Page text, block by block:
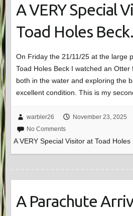
A VERY Special
Toad Holes
On Friday the 21/11/25 at the large
Toad Holes Beck I watched an
both in the water and exploring the
excellent condition. This is my
warbler26 November 23, 2025
No Comments
A VERY Special Visitor at Toad
A Parachute